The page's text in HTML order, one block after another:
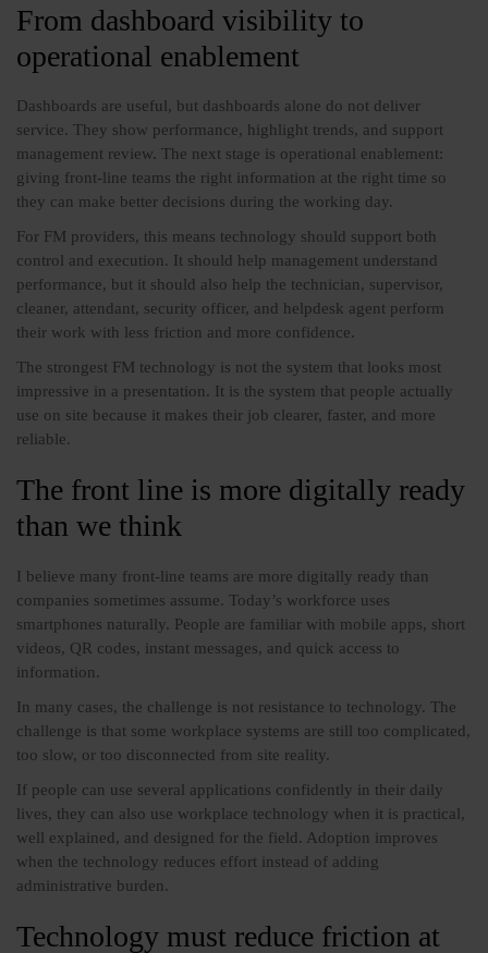
From dashboard visibility to
operational enablement
Dashboards are useful, but dashboards alone do not deliver
service. They show performance, highlight trends, and support
management review. The next stage is operational enablement:
giving front-line teams the right information at the right time so
they can make better decisions during the working day.
For FM providers, this means technology should support both
control and execution. It should help management understand
performance, but it should also help the technician, supervisor,
cleaner, attendant, security officer, and helpdesk agent perform
their work with less friction and more confidence.
The strongest FM technology is not the system that looks most
impressive in a presentation. It is the system that people actually
use on site because it makes their job clearer, faster, and more
reliable.
The front line is more digitally ready
than we think
I believe many front-line teams are more digitally ready than
companies sometimes assume. Today’s workforce uses
smartphones naturally. People are familiar with mobile apps, short
videos, QR codes, instant messages, and quick access to
information.
In many cases, the challenge is not resistance to technology. The
challenge is that some workplace systems are still too complicated,
too slow, or too disconnected from site reality.
If people can use several applications confidently in their daily
lives, they can also use workplace technology when it is practical,
well explained, and designed for the field. Adoption improves
when the technology reduces effort instead of adding
administrative burden.
Technology must reduce friction at